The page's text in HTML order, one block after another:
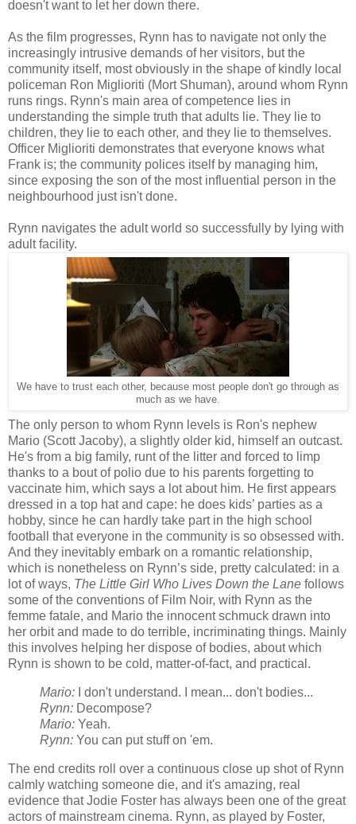
doesn't want to let her down there.
As the film progresses, Rynn has to navigate not only the
increasingly intrusive demands of her visitors, but the
community itself, most obviously in the shape of kindly local
policeman Ron Miglioriti (Mort Shuman), around whom Rynn
runs rings. Rynn's main area of competence lies in
understanding the simple truth that adults lie. They lie to
children, they lie to each other, and they lie to themselves.
Officer Miglioriti demonstrates that everyone knows what
Frank is; the community polices itself by managing him,
since exposing the son of the most influential person in the
neighbourhood just isn't done.
Rynn navigates the adult world so successfully by lying with
adult facility.
We have to trust each other, because most people don't go through as
much as we have.
The only person to whom Rynn levels is Ron's nephew
Mario (Scott Jacoby), a slightly older kid, himself an outcast.
He's from a big family, runt of the litter and forced to limp
thanks to a bout of polio due to his parents forgetting to
vaccinate him, which says a lot about him. He first appears
dressed in a top hat and cape: he does kids’ parties as a
hobby, since he can hardly take part in the high school
football that everyone in the community is so obsessed with.
And they inevitably embark on a romantic relationship,
which is nonetheless on Rynn’s side, pretty calculated: in a
lot of ways, The Little Girl Who Lives Down the Lane follows
some of the conventions of Film Noir, with Rynn as the
femme fatale, and Mario the innocent schmuck drawn into
her orbit and made to do terrible, incriminating things. Mainly
this involves helping her dispose of bodies, about which
Rynn is shown to be cold, matter-of-fact, and practical.
Mario:
I don't understand. I mean... don't bodies...
Rynn: Decompose?
Mario: Yeah.
Rynn: You can put stuff on 'em.
The end credits roll over a continuous close up shot of Rynn
calmly watching someone die, and it's amazing, real
evidence that Jodie Foster has always been one of the great
actors of mainstream cinema. Rynn, as played by Foster,